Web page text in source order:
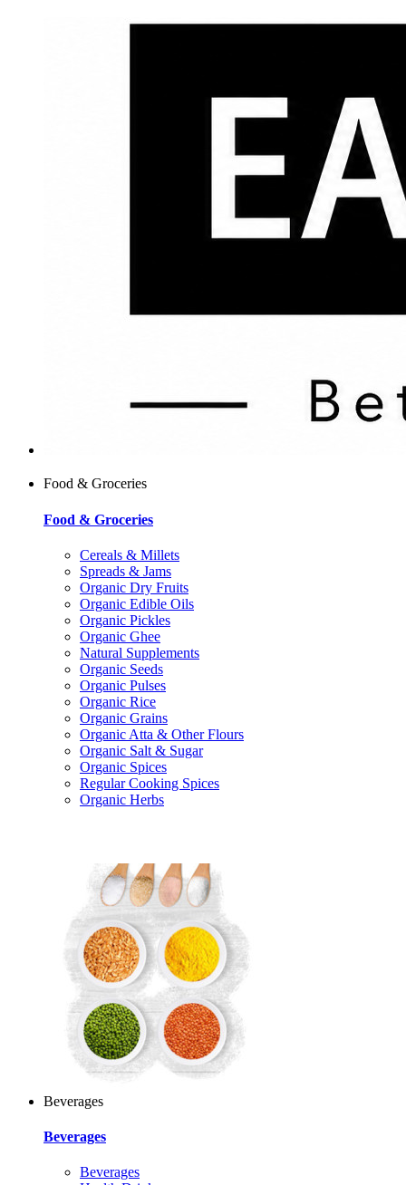
Food & Groceries
Food & Groceries
Cereals & Millets
Spreads & Jams
Organic Dry Fruits
Organic Edible Oils
Organic Pickles
Organic Ghee
Natural Supplements
Organic Seeds
Organic Pulses
Organic Rice
Organic Grains
Organic Atta & Other Flours
Organic Salt & Sugar
Organic Spices
Regular Cooking Spices
Organic Herbs
Beverages
Beverages
Beverages